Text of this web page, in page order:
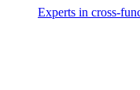
Experts in cross-